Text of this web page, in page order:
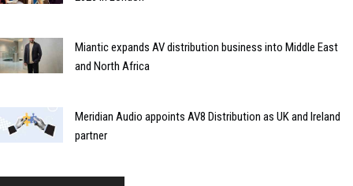
Miantic expands AV distribution business into Middle East
and North Africa
Meridian Audio appoints AV8 Distribution as UK and Ireland
partner